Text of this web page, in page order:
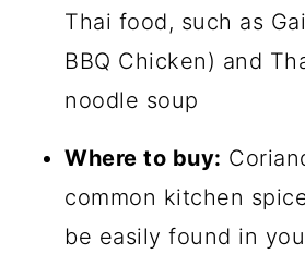
Thai food, such as
BBQ Chicken) and
noodle soup
Where to buy:
common kitchen
be easily found in